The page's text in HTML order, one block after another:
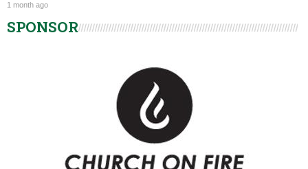
RT @ranewsom: Lady Wildcats with strong showing at
Miamisburg Invitational. 4th place of 13 teams. Ava Farmer
earns all-tournament team wi…
1 month ago
SPONSOR